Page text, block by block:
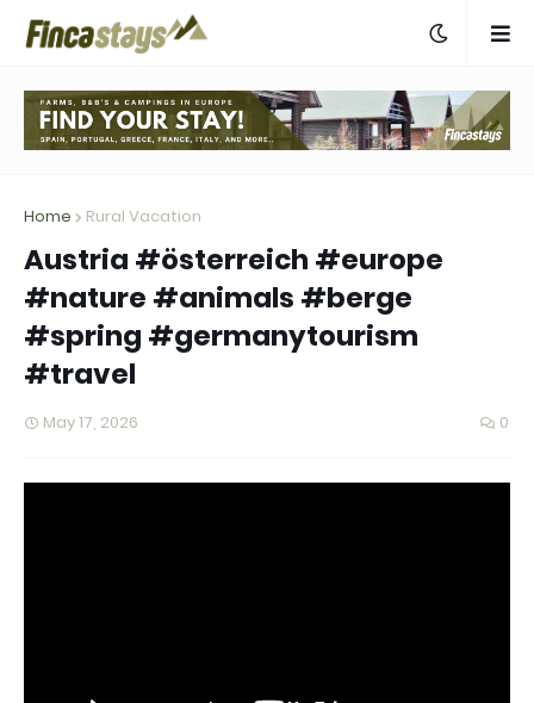
Home Rural Vacation
Austria #österreich #europe
#nature #animals #berge
#spring #germanytourism
#travel
May 17, 2026 0